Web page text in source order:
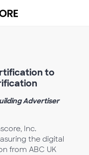
to
Advertiser
Inc.
the digital
from ABC UK